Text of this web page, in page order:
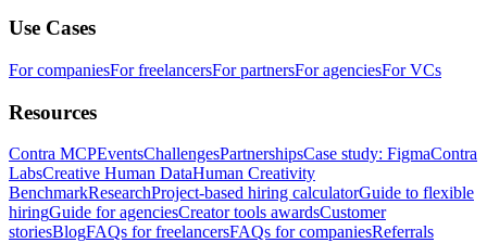
Use Cases
For companiesFor freelancersFor partnersFor agenciesFor VCs
Resources
Contra MCPEventsChallengesPartnershipsCase study: FigmaContra
LabsCreative Human DataHuman Creativity
BenchmarkResearchProject-based hiring calculatorGuide to flexible
hiringGuide for agenciesCreator tools awardsCustomer
storiesBlogFAQs for freelancersFAQs for companiesReferrals